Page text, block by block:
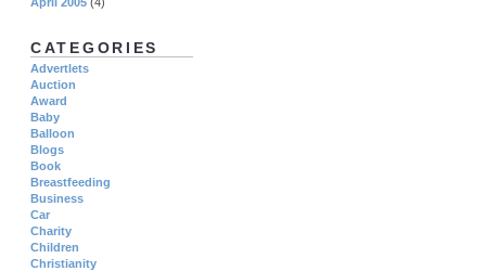
CATEGORIES
Advertlets
Auction
Award
Baby
Balloon
Blogs
Book
Breastfeeding
Business
Car
Charity
Children
Christianity